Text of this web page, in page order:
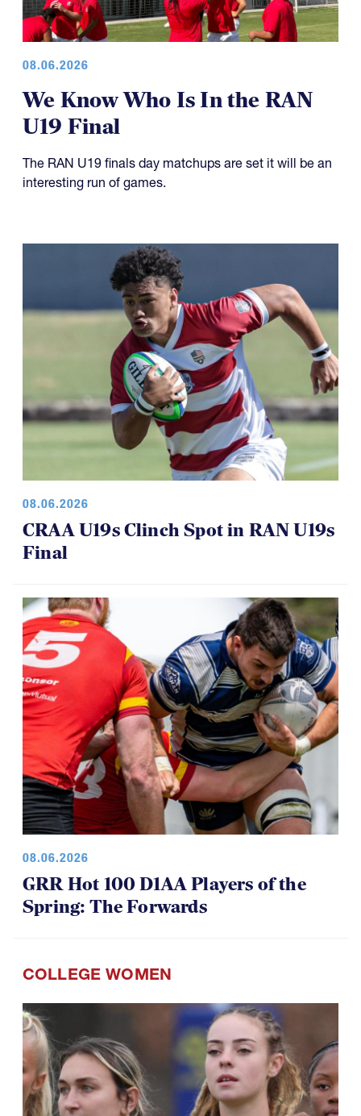
08.06.2026
We Know Who Is In the RAN
U19 Final
The RAN U19 finals day matchups are set it will be an
interesting run of games.
08.06.2026
CRAA U19s Clinch Spot in RAN U19s
Final
08.06.2026
GRR Hot 100 D1AA Players of the
Spring: The Forwards
COLLEGE WOMEN